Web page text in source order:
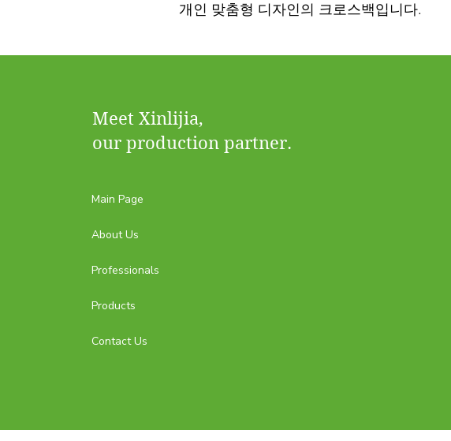
개인 맞춤형 디자인의 크로스백입니다.
Meet Xinlijia,
our production partner.
Main Page
About Us
Professionals
Products
Contact Us